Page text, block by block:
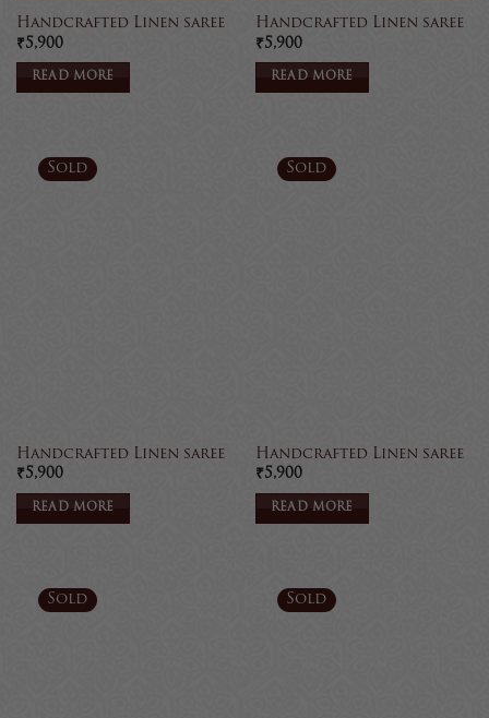
Handcrafted Linen saree
₹5,900
READ MORE
Handcrafted Linen saree
₹5,900
READ MORE
Sold
Handcrafted Linen saree
₹5,900
READ MORE
Sold
Handcrafted Linen saree
₹5,900
READ MORE
Sold Sold